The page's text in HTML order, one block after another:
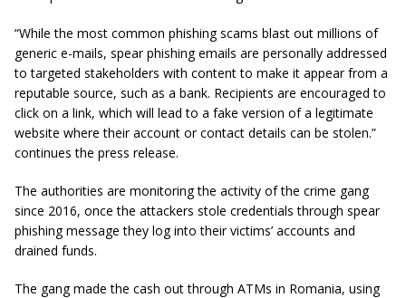
“While the most common phishing scams blast out millions of
generic e-mails, spear phishing emails are personally addressed
to targeted stakeholders with content to make it appear from a
reputable source, such as a bank. Recipients are encouraged to
click on a link, which will lead to a fake version of a legitimate
website where their account or contact details can be stolen.”
continues the press release.
The authorities are monitoring the activity of the crime gang
since 2016, once the attackers stole credentials through spear
phishing message they log into their victims’ accounts and
drained funds.
The gang made the cash out through ATMs in Romania, using